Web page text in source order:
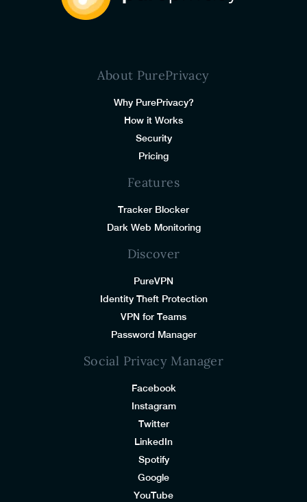
About PurePrivacy
Why PurePrivacy?
How it Works
Security
Pricing
Features
Tracker Blocker
Dark Web Monitoring
Discover
PureVPN
Identity Theft Protection
VPN for Teams
Password Manager
Social Privacy Manager
Facebook
Instagram
Twitter
LinkedIn
Spotify
Google
YouTube